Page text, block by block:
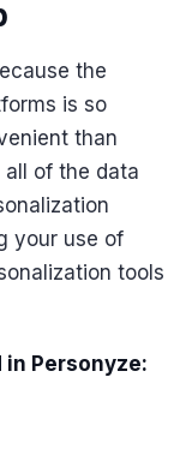
the
is so
than
of the data
your use of
tools
in Personyze: